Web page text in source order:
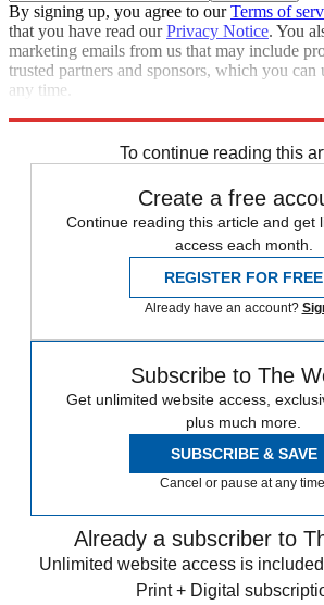
By signing up, you agree to ourTerms of
that you have read ourPrivacy Notice. You
marketing emails from us that may include
trusted partners and sponsors, which you can
any time.
To continue reading this
Create a free
Continue reading this article and get
access each month.
REGISTER FOR FREE
Already have an account?
Subscribe to The
Get unlimited website access,
plus much more.
SUBSCRIBE & SAVE
Cancel or pause at any time.
Already a subscriber to
Unlimited website access is
Print + Digital